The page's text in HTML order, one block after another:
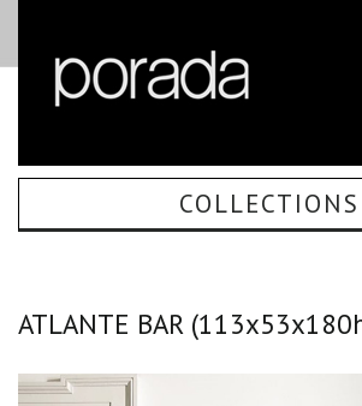
COLLECTIONS
ATLANTE BAR